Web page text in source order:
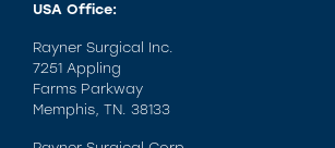
USA Office:
Rayner Surgical Inc.
7251 Appling
Farms Parkway
Memphis, TN. 38133